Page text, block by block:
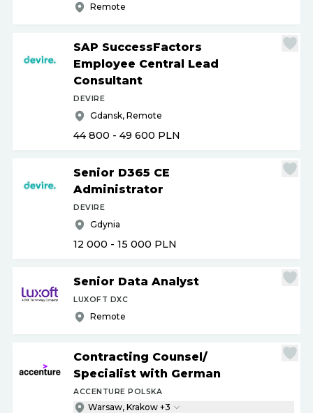
Remote
SAP SuccessFactors
Employee Central Lead
Consultant
DEVIRE
Gdansk, Remote
44 800 - 49 600 PLN
Senior D365 CE
Administrator
DEVIRE
Gdynia
12 000 - 15 000 PLN
Senior Data Analyst
LUXOFT DXC
Remote
Contracting Counsel/
Specialist with German
ACCENTURE POLSKA
Warsaw, Krakow +3